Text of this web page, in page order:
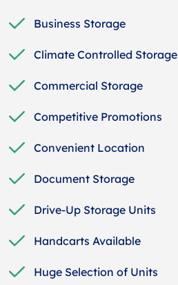
Business Storage
Climate Controlled Storage
Commercial Storage
Competitive Promotions
Convenient Location
Document Storage
Drive-Up Storage Units
Handcarts Available
Huge Selection of Units